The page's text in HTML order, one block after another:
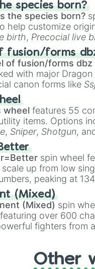
force
DxD
of demon King
titans junior
animation
species born?
the species born?
help customize
birth, Precocial live
Hard egg.
fusion/forms
of fusion/forms dbz
with major
canon forms like
like
wheel features 55
items. Options
, Sniper, Shotgun,
and rare items
Warp stonespin wheel
up from low
peaking at
distinct color tiers:
to 2048),Yellow
Cyan(8,390,336 to
zone.
(Mixed)
(Mixed) spin
over 600
fighters from
), video games (
Other